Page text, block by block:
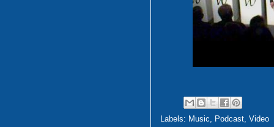
Labels: Music, Podcast, Video